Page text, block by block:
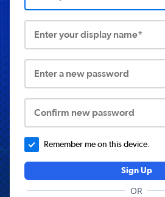
Enter your display name*
Enter a new password
Confirm new password
Remember me on this device.
Sign Up
OR